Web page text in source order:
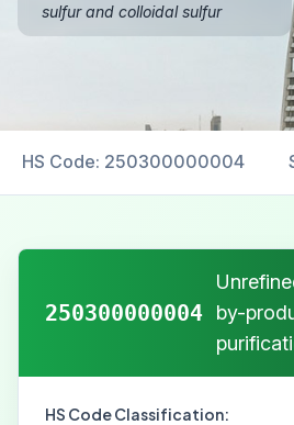
sulfur and colloidal sulfur
HS Code: 250300000004
250300000004
by-
HS Code Classification: